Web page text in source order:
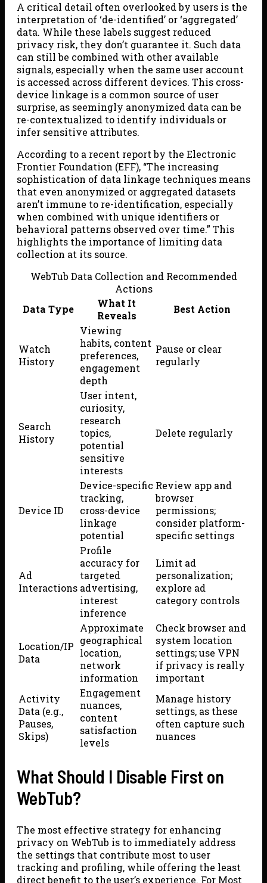
A critical detail often overlooked by users is the
interpretation of ‘de-identified’ or ‘aggregated’
data. While these labels suggest reduced
privacy risk, they don’t guarantee it. Such data
can still be combined with other available
signals, especially when the same user account
is accessed across different devices. This cross-
device linkage is a common source of user
surprise, as seemingly anonymized data can be
re-contextualized to identify individuals or
infer sensitive attributes.
According to a recent report by the Electronic
Frontier Foundation (EFF), “The increasing
sophistication of data linkage techniques means
that even anonymized or aggregated datasets
aren’t immune to re-identification, especially
when combined with unique identifiers or
behavioral patterns observed over time.” This
highlights the importance of limiting data
collection at its source.
WebTub Data Collection and Recommended
Actions
Data Type
What It
Reveals
Best Action
Watch
History
Viewing
habits, content
preferences,
engagement
depth
Pause or clear
regularly
Search
History
User intent,
curiosity,
research
topics,
potential
sensitive
interests
Delete regularly
Device ID
Device-specific
tracking,
cross-device
linkage
potential
Review app and
browser
permissions;
consider platform-
specific settings
Ad
Interactions
Profile
accuracy for
targeted
advertising,
interest
inference
Limit ad
personalization;
explore ad
category controls
Location/IP
Data
Approximate
geographical
location,
network
information
Check browser and
system location
settings; use VPN
if privacy is really
important
Activity
Data (e.g.,
Pauses,
Skips)
Engagement
nuances,
content
satisfaction
levels
Manage history
settings, as these
often capture such
nuances
What Should I Disable First on
WebTub?
The most effective strategy for enhancing
privacy on WebTub is to immediately address
the settings that contribute most to user
tracking and profiling, while offering the least
direct benefit to the user’s experience. For Most